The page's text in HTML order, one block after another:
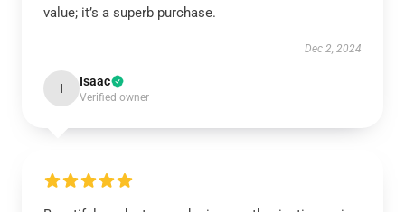
value; it’s a superb purchase.
Dec 2, 2024
I Isaac
Verified owner